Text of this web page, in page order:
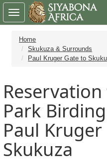
Home
Skukuza & Surrounds
Paul Kruger Gate to
Park
Paul
Skukuza
Toggle
navigation